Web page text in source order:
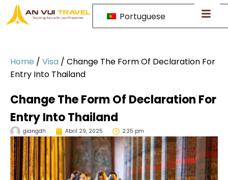
Portuguese
Home / Visa / Change The Form Of Declaration For
Entry Into Thailand
Change The Form Of Declaration For
Entry Into Thailand
giangdh Abril 29, 2025 2:35 pm